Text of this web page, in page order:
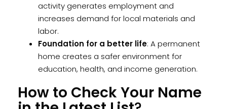
activity generates employment and
increases demand for local materials and
labor.
Foundation for a better life: A permanent
home creates a safer environment for
education, health, and income generation.
How to Check Your Name